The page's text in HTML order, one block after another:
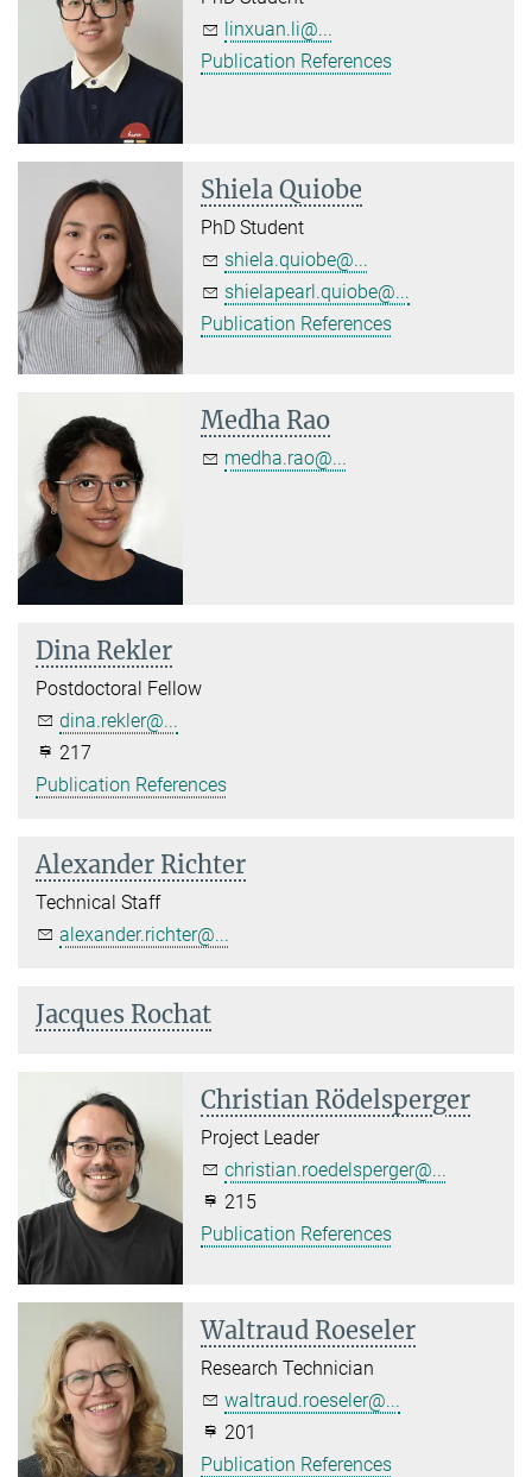
linxuan.li@...
Publication References
Shiela Quiobe
PhD Student
shiela.quiobe@...
shielapearl.quiobe@...
Publication References
Medha Rao
medha.rao@...
Dina Rekler
Postdoctoral Fellow
dina.rekler@...
217
Publication References
Alexander Richter
Technical Staff
alexander.richter@...
Jacques Rochat
Christian Rödelsperger
Project Leader
christian.roedelsperger@...
215
Publication References
Waltraud Roeseler
Research Technician
waltraud.roeseler@...
201
Publication References